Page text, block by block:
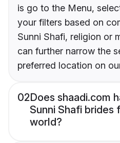
is go to the Menu,
your filters based on
Sunni Shafi, religion or
can further narrow the
preferred location on
02Does shaadi.com
Sunni Shafi brides
world?